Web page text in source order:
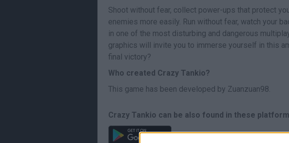
Shoot without fear, collect power-ups that protect
enemies more easily. Run without fear, watch your
in one of the most disturbing and dangerous
graphics will invite you to immerse yourself in this
final victory?
Who created Crazy Tankio?
This game has been developed by Zuanzuan98.
Crazy Tankio can be also found in these